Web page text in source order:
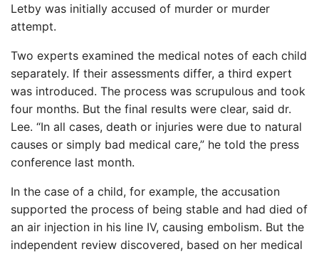
Letby was initially accused of murder or murder
attempt.
Two experts examined the medical notes of each child
separately. If their assessments differ, a third expert
was introduced. The process was scrupulous and took
four months. But the final results were clear, said dr.
Lee. “In all cases, death or injuries were due to natural
causes or simply bad medical care,” he told the press
conference last month.
In the case of a child, for example, the accusation
supported the process of being stable and had died of
an air injection in his line IV, causing embolism. But the
independent review discovered, based on her medical